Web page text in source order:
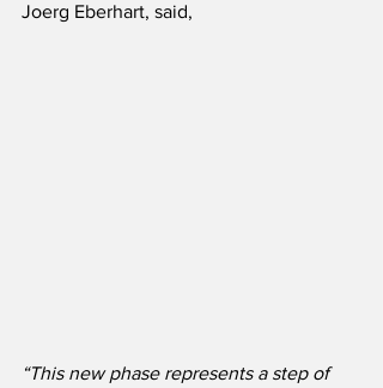
Joerg Eberhart, said,
“This new phase represents a step of